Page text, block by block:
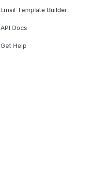
Email Template Builder
API Docs
Get Help